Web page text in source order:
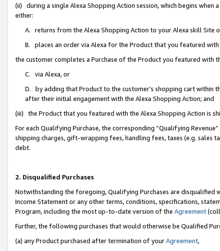
(ii) during a single Alexa Shopping Action session, which begins when
either:
A. returns from the Alexa Shopping Action to your Alexa skill Site
B. places an order via Alexa for the Product that you featured with
the customer completes a Purchase of the Product you featured with
C. via Alexa, or
D. by adding that Product to the customer’s shopping cart within
after their initial engagement with the Alexa Shopping Action; and
(iii) the Product that you featured with the Alexa Shopping Action is
For each Qualifying Purchase, the corresponding “Qualifying
shipping charges, gift-wrapping fees, handling fees, taxes (e.g. sales
debt.
2. Disqualified Purchases
Notwithstanding the foregoing, Qualifying Purchases are disqualified
Income Statement or any other terms, conditions, specifications,
Program, including the most up-to-date version of the Agreement
Further, the following purchases that would otherwise be Qualified
(a) any Product purchased after termination of yourAgreement,